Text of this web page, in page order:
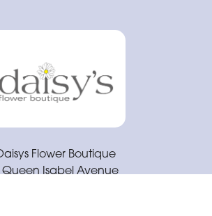
Flower Boutique
Queen Isabel Avenue